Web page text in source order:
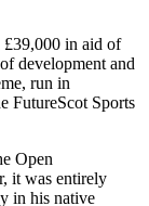
£39,000 in aid of
development and
run in
FutureScot Sports
Open
it was entirely
in his native